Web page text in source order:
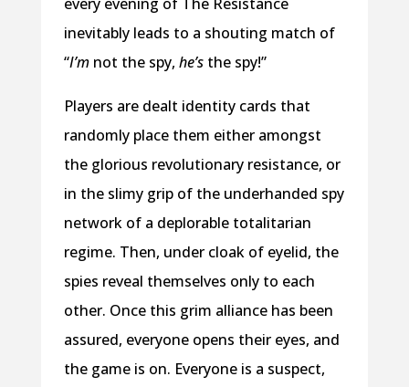
inevitably leads to a shouting match of
“I’mnot the spy, he’sthe spy!”
Players are dealt identity cards that
randomly place them either amongst
the glorious revolutionary resistance, or
in the slimy grip of the underhanded spy
network of a deplorable totalitarian
regime. Then, under cloak of eyelid, the
spies reveal themselves only to each
other. Once this grim alliance has been
assured, everyone opens their eyes, and
the game is on. Everyone is a suspect,